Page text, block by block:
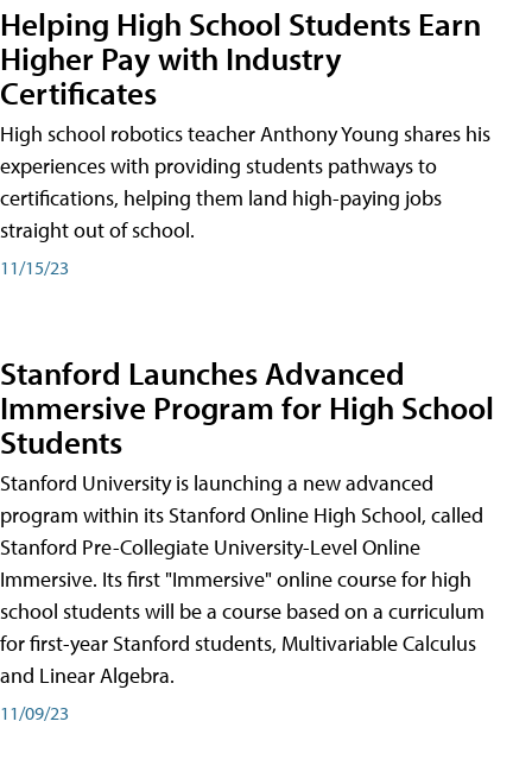
Helping High School Students Earn
Higher Pay with Industry
Certificates
High school robotics teacher Anthony Young shares his
experiences with providing students pathways to
certifications, helping them land high-paying jobs
straight out of school.
11/15/23
Stanford Launches Advanced
Immersive Program for High School
Students
Stanford University is launching a new advanced
program within its Stanford Online High School, called
Stanford Pre-Collegiate University-Level Online
Immersive. Its first "Immersive" online course for high
school students will be a course based on a curriculum
for first-year Stanford students, Multivariable Calculus
and Linear Algebra.
11/09/23